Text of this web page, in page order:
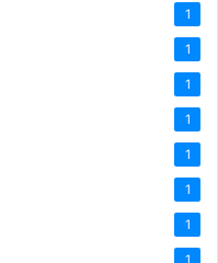
1
1
1
1
1
1
1
1